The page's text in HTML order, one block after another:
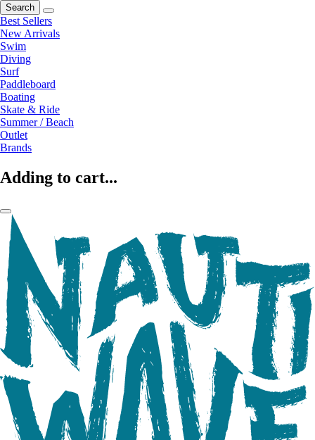
Search
Best Sellers
New Arrivals
Swim
Diving
Surf
Paddleboard
Boating
Skate & Ride
Summer / Beach
Outlet
Brands
Adding to cart...